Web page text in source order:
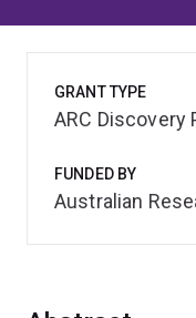
GRANT TYPE
ARC Discovery
FUNDED BY
Australian